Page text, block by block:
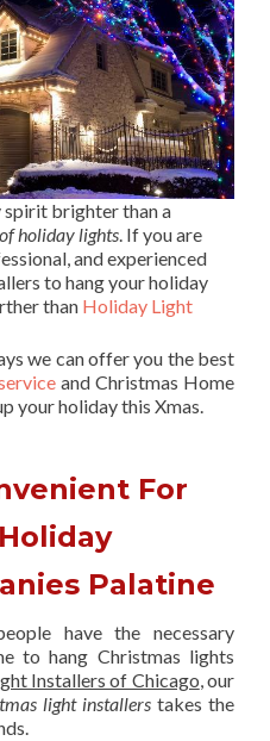
spirit brighter than a
holiday lights. If you are
and experienced
to hang your holiday
than Holiday Light
we can offer you the best
and Christmas Home
your holiday this Xmas.
For
Palatine
have the necessary
to hang Christmas lights
Installers of Chicago, our
light installerstakes the